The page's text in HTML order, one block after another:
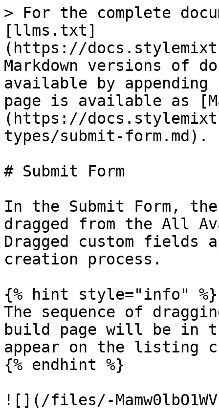
> For the complete
[llms.txt]
(https://
Markdown versions of
available by
page is available as
(https://
types/submit-form.md).
# Submit Form
In the Submit Form,
dragged from the All
Dragged custom fields
creation process.
{% hint style="info" %}
The sequence of
build page will be in
appear on the listing
{% endhint %}
![](/files/-